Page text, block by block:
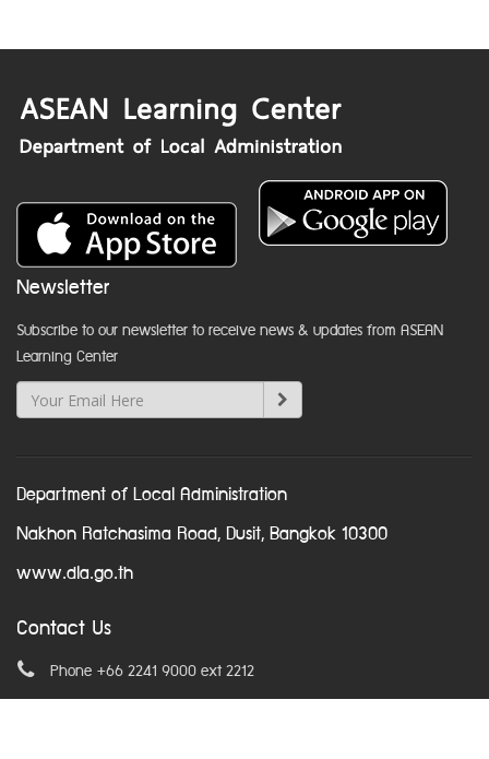
Newsletter
Subscribe to our newsletter to receive news & updates from ASEAN
Learning Center
Department of Local Administration
Nakhon Ratchasima Road, Dusit, Bangkok 10300
www.dla.go.th
Contact Us
Phone +66 2241 9000 ext 2212